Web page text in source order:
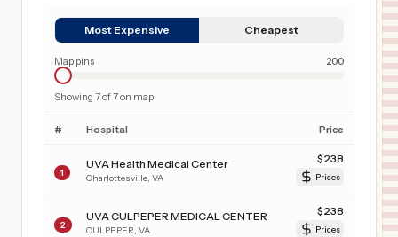
Most Expensive Cheapest
Map pins 200
Showing 7of7on map
# Hospital Price
1
UVA Health Medical Center
Charlottesville VA
$238
Prices
2
UVA CULPEPER MEDICAL CENTER
CULPEPER VA
$238
Prices